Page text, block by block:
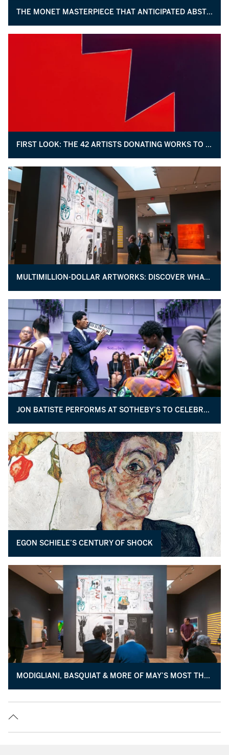
THE MONET MASTERPIECE THAT ANTICIPATED ABSTRACTION
FIRST LOOK: THE 42 ARTISTS DONATING WORKS TO BENEFIT THE STUDIO MUSEUM IN HARLEM
MULTIMILLION-DOLLAR ARTWORKS: DISCOVER WHAT MAKES MAY’S TOP LOTS SO VALUABLE
JON BATISTE PERFORMS AT SOTHEBY’S TO CELEBRATE THE STUDIO MUSEUM IN HARLEM
EGON SCHIELE’S CENTURY OF SHOCK
MODIGLIANI, BASQUIAT & MORE OF MAY’S MOST THRILLING ART NOW ON VIEW